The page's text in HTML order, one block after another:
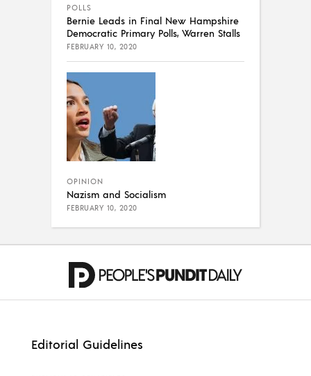
POLLS
Bernie Leads in Final New Hampshire
Democratic Primary Polls, Warren Stalls
FEBRUARY 10, 2020
OPINION
Nazism and Socialism
FEBRUARY 10, 2020
Editorial Guidelines